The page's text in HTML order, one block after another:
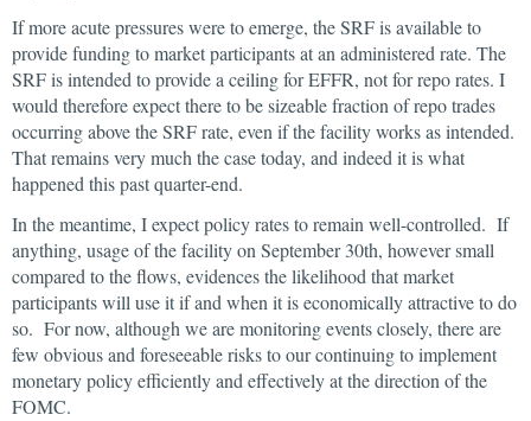
If more acute pressures were to emerge, the SRF is available to
provide funding to market participants at an administered rate. The
SRF is intended to provide a ceiling for EFFR, not for repo rates. I
would therefore expect there to be sizeable fraction of repo trades
occurring above the SRF rate, even if the facility works as intended.
That remains very much the case today, and indeed it is what
happened this past quarter-end.
In the meantime, I expect policy rates to remain well-controlled. If
anything, usage of the facility on September 30th, however small
compared to the flows, evidences the likelihood that market
participants will use it if and when it is economically attractive to do
so. For now, although we are monitoring events closely, there are
few obvious and foreseeable risks to our continuing to implement
monetary policy efficiently and effectively at the direction of the
FOMC.